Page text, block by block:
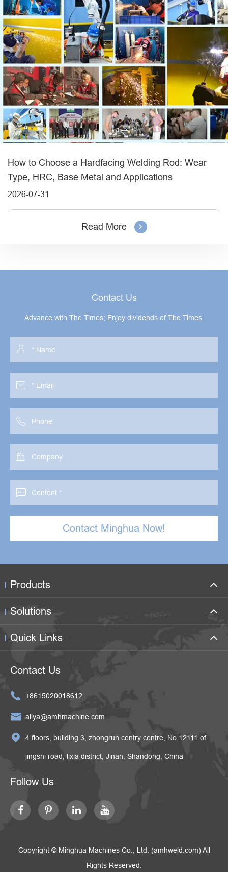
How to Choose a Hardfacing Welding Rod: Wear
Type, HRC, Base Metal and Applications
2026-07-31
Read More
Contact Us
Advance with The Times; Enjoy dividends of The Times.





Contact Minghua Now!
Products
Solutions
Quick Links
Contact Us
 +8615020018612
 aliya@amhmachine.com
 4 floors, building 3, zhongrun centry centre, No.12111 of
jingshi road, lixia district, Jinan, Shandong, China
Follow Us
Copyright © Minghua Machines Co., Ltd. (amhweld.com)All
Rights Reserved.